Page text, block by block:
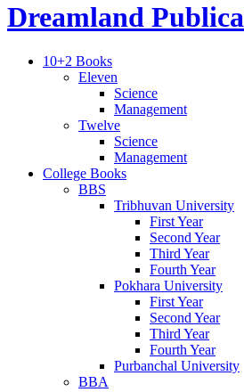
Dreamland
10+2 Books
Eleven
Science
Management
Twelve
Science
Management
College Books
BBS
Tribhuvan University
First Year
Second Year
Third Year
Fourth Year
Pokhara University
First Year
Second Year
Third Year
Fourth Year
Purbanchal University
BBA